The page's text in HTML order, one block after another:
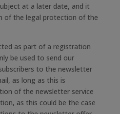
at a later date, and it
of the legal protection of the
as part of a registration
be used to send our
to the newsletter
as long as this is
of the newsletter service
as this could be the case